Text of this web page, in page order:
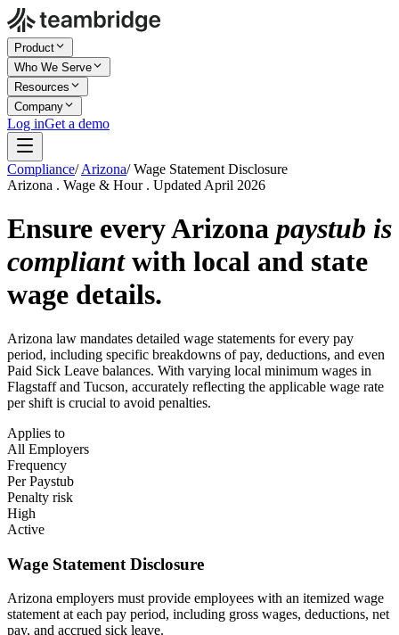
Product
Who We Serve
Resources
Company
Log inGet a demo
Compliance/ Arizona/ Wage Statement Disclosure
Arizona . Wage & Hour . Updated April 2026
Ensure every Arizona paystub is
compliantwith local and state
wage details.
Arizona law mandates detailed wage statements for every pay
period, including specific breakdowns of pay, deductions, and even
Paid Sick Leave balances. With varying local minimum wages in
Flagstaff and Tucson, accurately reflecting the applicable wage rate
per shift is crucial to avoid penalties.
Applies to
All Employers
Frequency
Per Paystub
Penalty risk
High
Active
Wage Statement Disclosure
Arizona employers must provide employees with an itemized wage
statement at each pay period, including gross wages, deductions, net
pay, and accrued sick leave.